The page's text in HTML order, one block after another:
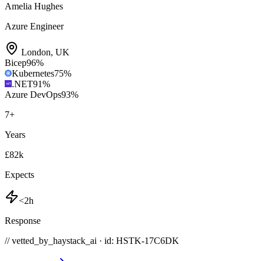
Amelia Hughes
Azure Engineer
London, UK
Bicep96%
Kubernetes75%
.NET91%
Azure DevOps93%
7+
Years
£82k
Expects
<2h
Response
// vetted_by_haystack_ai · id: HSTK-17C6DK